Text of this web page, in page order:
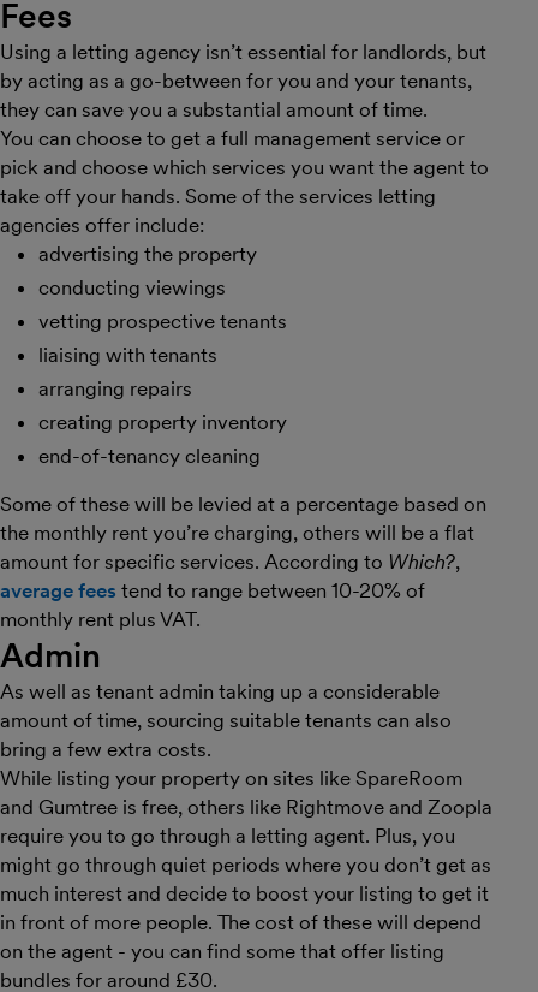
Fees
Using a letting agency isn’t essential for landlords, but
by acting as a go-between for you and your tenants,
they can save you a substantial amount of time.
You can choose to get a full management service or
pick and choose which services you want the agent to
take off your hands. Some of the services letting
agencies offer include:
advertising the property
conducting viewings
vetting prospective tenants
liaising with tenants
arranging repairs
creating property inventory
end-of-tenancy cleaning
Some of these will be levied at a percentage based on
the monthly rent you’re charging, others will be a flat
amount for specific services. According to Which?,
average fees tend to range between 10-20% of
monthly rent plus VAT.
Admin
As well as tenant admin taking up a considerable
amount of time, sourcing suitable tenants can also
bring a few extra costs.
While listing your property on sites like SpareRoom
and Gumtree is free, others like Rightmove and Zoopla
require you to go through a letting agent. Plus, you
might go through quiet periods where you don’t get as
much interest and decide to boost your listing to get it
in front of more people. The cost of these will depend
on the agent - you can find some that offer listing
bundles for around £30.